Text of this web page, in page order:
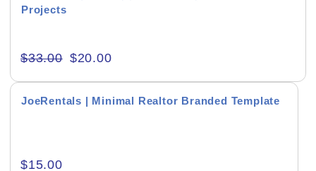
Projects
$33.00 $20.00
JoeRentals | Minimal Realtor Branded Template
$15.00